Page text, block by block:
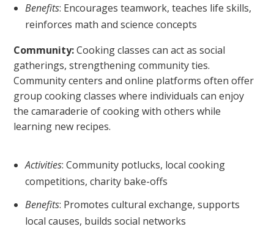
Benefits: Encourages teamwork, teaches life skills,
reinforces math and science concepts
Community:Cooking classes can act as social
gatherings, strengthening community ties.
Community centers and online platforms often offer
group cooking classes where individuals can enjoy
the camaraderie of cooking with others while
learning new recipes.
Activities: Community potlucks, local cooking
competitions, charity bake-offs
Benefits: Promotes cultural exchange, supports
local causes, builds social networks